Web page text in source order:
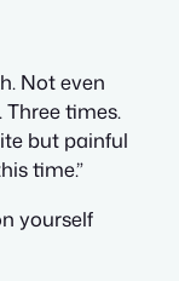
Not even
Three times.
but painful
time.”
yourself